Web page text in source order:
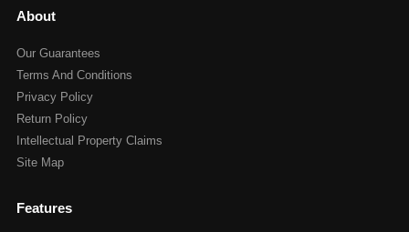
About
Our Guarantees
Terms And Conditions
Privacy Policy
Return Policy
Intellectual Property Claims
Site Map
Features